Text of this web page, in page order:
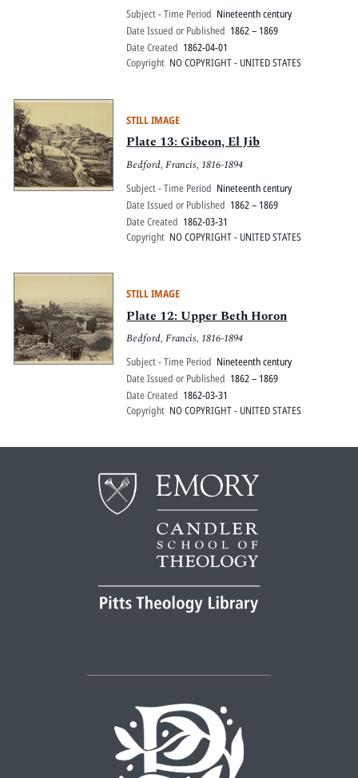
Subject - Time Period Nineteenth century
Date Issued or Published 1862 – 1869
Date Created 1862-04-01
Copyright NO COPYRIGHT - UNITED STATES
STILL IMAGE
Plate 13: Gibeon, El Jib
Bedford, Francis, 1816-1894
Subject - Time Period Nineteenth century
Date Issued or Published 1862 – 1869
Date Created 1862-03-31
Copyright NO COPYRIGHT - UNITED STATES
STILL IMAGE
Plate 12: Upper Beth Horon
Bedford, Francis, 1816-1894
Subject - Time Period Nineteenth century
Date Issued or Published 1862 – 1869
Date Created 1862-03-31
Copyright NO COPYRIGHT - UNITED STATES